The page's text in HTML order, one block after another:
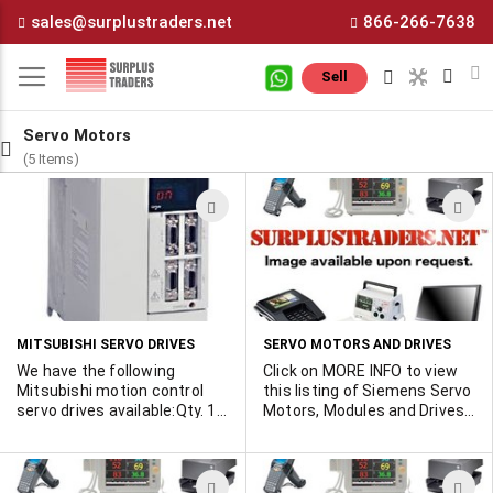
Content
sales@surplustraders.net 866-266-7638
Sell
Servo Motors
(5 Items)
ADD
TO
WISH
LIST
MITSUBISHI SERVO DRIVES
We have the following
Mitsubishi motion control
servo drives available:Qty. 1 -
1 - FR-E520 Inverter with
operation manual, no boxQty.
SERVO MOTORS AND DRIVES
Click on MORE INFO to view
this listing of Siemens Servo
Motors, Modules and Drives
have been turned on for
demonstration purposes
ADD